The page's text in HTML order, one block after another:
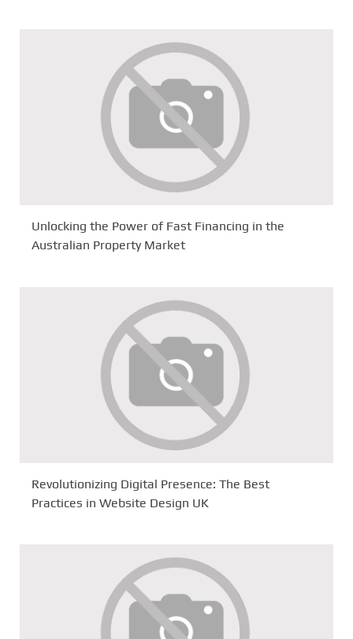
Unlocking the Power of Fast Financing in the
Australian Property Market
Revolutionizing Digital Presence: The Best
Practices in Website Design UK